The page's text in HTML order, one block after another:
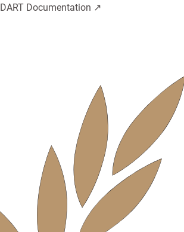
DART Documentation ↗️